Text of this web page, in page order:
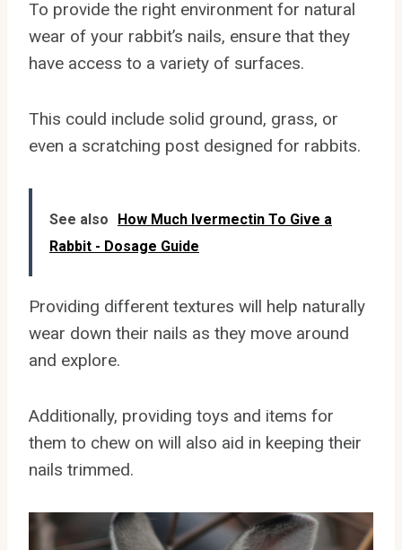
To provide the right environment for natural
wear of your rabbit’s nails, ensure that they
have access to a variety of surfaces.
This could include solid ground, grass, or
even a scratching post designed for rabbits.
See also
How Much Ivermectin To Give a
Rabbit - Dosage Guide
Providing different textures will help naturally
wear down their nails as they move around
and explore.
Additionally, providing toys and items for
them to chew on will also aid in keeping their
nails trimmed.